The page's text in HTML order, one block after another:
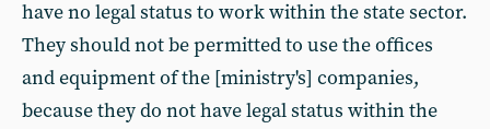
have no legal status to work within the state sector.
They should not be permitted to use the offices
and equipment of the [ministry's] companies,
because they do not have legal status within the